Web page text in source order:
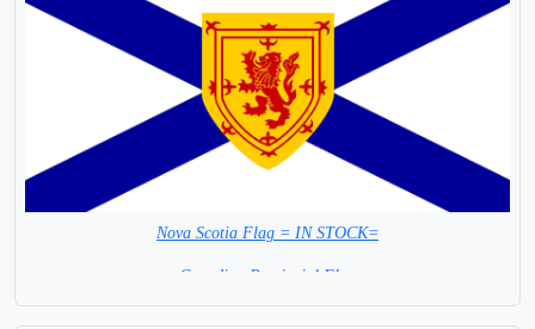
Nova Scotia Flag = IN STOCK=
Canadian Provincial Flag